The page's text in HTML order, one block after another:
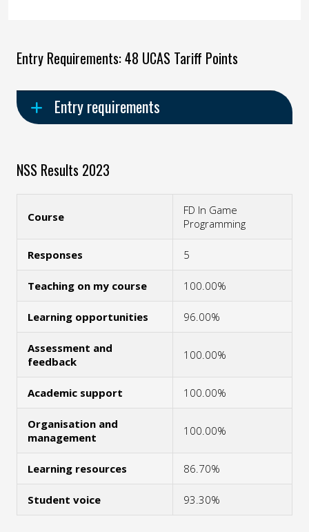
Entry Requirements: 48 UCAS Tariff Points
Entry requirements
NSS Results 2023
Course
FD In Game
Programming
Responses 5
Teaching on my course 100.00%
Learning opportunities 96.00%
Assessment and
feedback
100.00%
Academic support 100.00%
Organisation and
management
100.00%
Learning resources 86.70%
Student voice 93.30%